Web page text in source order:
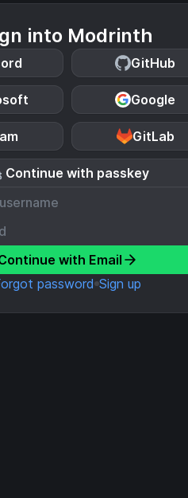
into Modrinth
GitHub
Google
GitLab
Continue with passkey
with Email
password Sign up